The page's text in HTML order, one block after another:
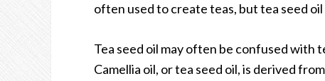
often used to create teas, but tea seed
Tea seed oil may often be confused
Camellia oil, or tea seed oil, is derived